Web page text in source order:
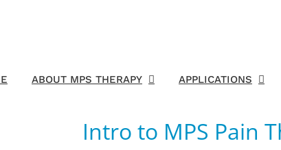
ABOUT MPS THERAPY APPLICATIONS
Intro to MPS Pain